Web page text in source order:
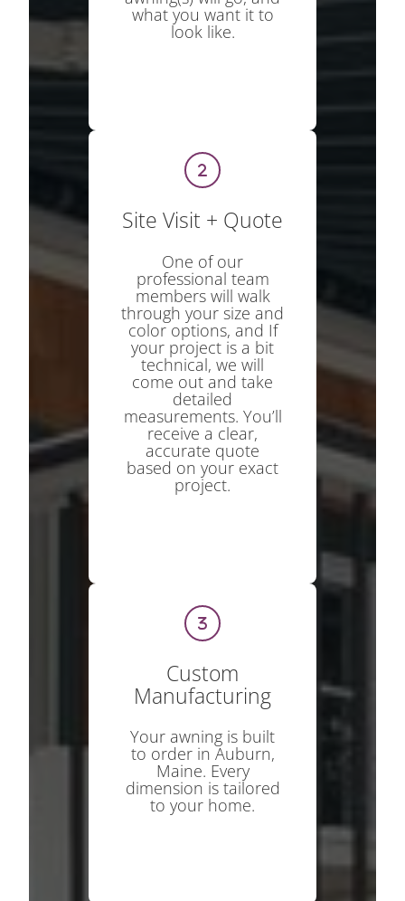
what you want it to
look like.
Site Visit + Quote
One of our
professional team
members will walk
through your size and
color options, and If
your project is a bit
technical, we will
come out and take
detailed
measurements. You’ll
receive a clear,
accurate quote
based on your exact
project.
Custom
Manufacturing
Your awning is built
to order in Auburn,
Maine. Every
dimension is tailored
to your home.